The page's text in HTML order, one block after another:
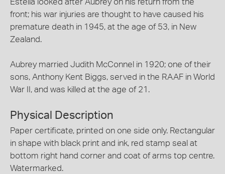
Estella looked after Aubrey on his return from the
front; his war injuries are thought to have caused his
premature death in 1945, at the age of 53, in New
Zealand.
Aubrey married Judith McConnel in 1920; one of their
sons, Anthony Kent Biggs, served in the RAAF in World
War II, and was killed at the age of 21.
Physical Description
Paper certificate, printed on one side only. Rectangular
in shape with black print and ink, red stamp seal at
bottom right hand corner and coat of arms top centre.
Watermarked.